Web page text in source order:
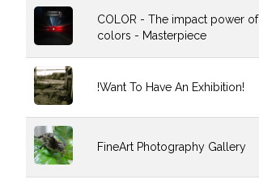
COLOR - The impact power of
colors - Masterpiece
!Want To Have An Exhibition!
FineArt Photography Gallery